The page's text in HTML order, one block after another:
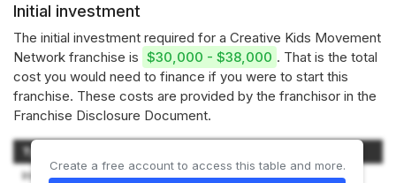
Initial investment
The initial investment required for a Creative Kids Movement
Network franchise is $30,000 - $38,000 . That is the total
cost you would need to finance if you were to start this
franchise. These costs are provided by the franchisor in the
Franchise Disclosure Document.
Type of Expenditure
Initial Franchise Fee
$24,600 – $25,850
Create a free account to access this table and more.